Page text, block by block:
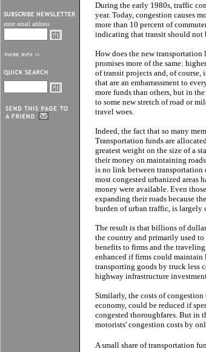
enter email address
During the early 1980s, traffic
year. Today, congestion causes
more than 10 percent of
indicating that transit should not
How does the new transportation
promises more of the same:
of transit projects and, of
that are an embarrassment to
more funds than others, but in
to some new stretch of road or
travel woes.
Indeed, the fact that so many
Transportation funds are
greatest weight on the size of a
their money on maintaining
is no link between
most congested urbanized
money were available. Even
expanding their roads because
burden of urban traffic, is largely
The result is that billions of
the country and primarily used
benefits to firms and the
enhanced if firms could maintain
transporting goods by truck less
highway infrastructure
Similarly, the costs of
economy, could be reduced if
congested thoroughfares. But in
motorists' congestion costs by
A small share of transportation